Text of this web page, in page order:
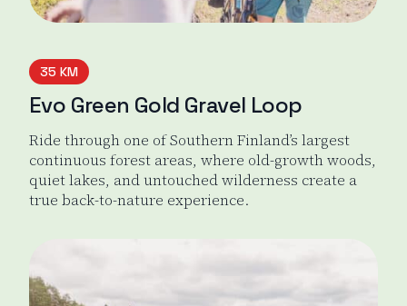
35 KM
Evo Green Gold Gravel Loop
Ride through one of Southern Finland’s largest
continuous forest areas, where old-growth woods,
quiet lakes, and untouched wilderness create a
true back-to-nature experience.